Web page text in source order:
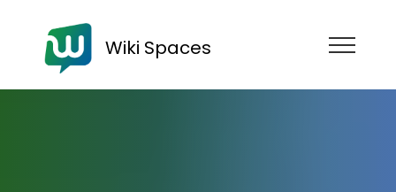
Wiki Spaces